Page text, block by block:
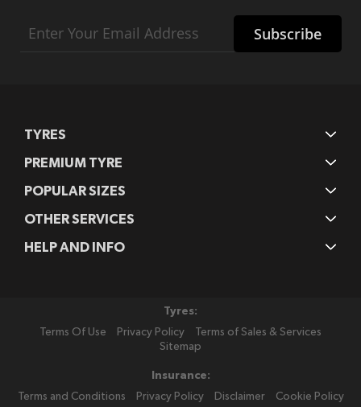
Up
Subscribe
TYRES
PREMIUM TYRE
POPULAR SIZES
OTHER SERVICES
HELP AND INFO
Tyres:
Terms Of Use
Privacy Policy
Terms of Sales & Services
Sitemap
Insurance:
Terms and Conditions
Privacy Policy Disclaimer Cookie Policy